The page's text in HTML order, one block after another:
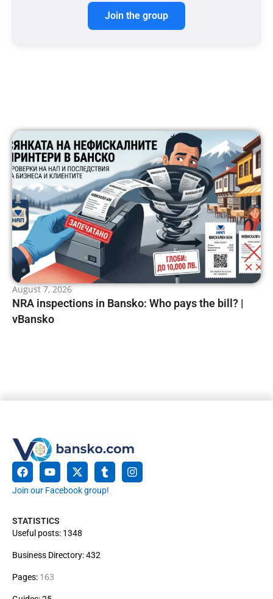
Join the group
August 7, 2026
NRA inspections in Bansko: Who pays the bill? |
vBansko
Join our Facebook group!
STATISTICS
Useful posts: 1348
Business Directory: 432
Pages: 163